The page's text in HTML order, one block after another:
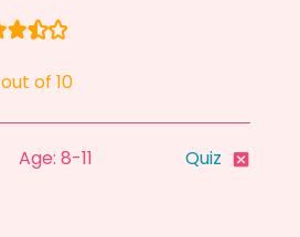
out of 10
Age: 8-11 Quiz